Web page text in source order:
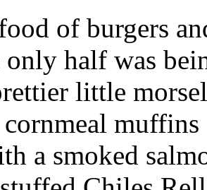
of burgers
only half was
little
cornmeal
a smoked